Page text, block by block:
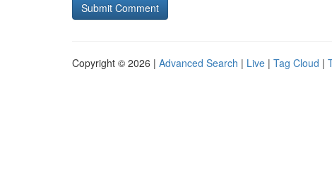
Copyright © 2026 | Advanced Search | Live | Tag Cloud |